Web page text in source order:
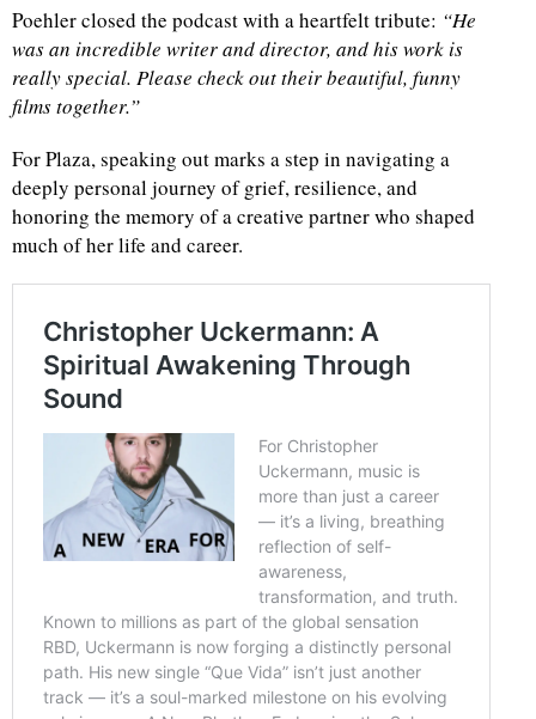
Poehler closed the podcast with a heartfelt tribute: “He
was an incredible writer and director, and his work is
really special. Please check out their beautiful, funny
films together.”
For Plaza, speaking out marks a step in navigating a
deeply personal journey of grief, resilience, and
honoring the memory of a creative partner who shaped
much of her life and career.